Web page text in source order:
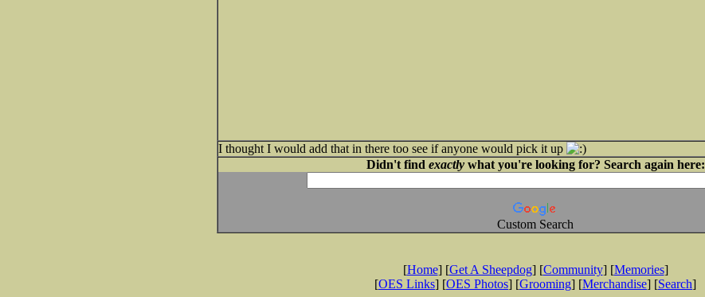
I thought I would add that in there too see if anyone would pick it up
Didn't find exactlywhat you're looking for? Search again here:
Custom Search
[Home] [Get A Sheepdog] [Community] [Memories]
[OES Links] [OES Photos] [Grooming] [Merchandise] [Search]